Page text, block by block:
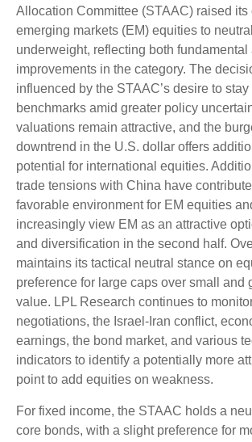
Allocation Committee (STAAC) raised its
emerging markets (EM) equities to
underweight, reflecting both fundamental
improvements in the category. The
influenced by the STAAC’s desire to
benchmarks amid greater policy
valuations remain attractive, and the
downtrend in the U.S. dollar offers
potential for international equities.
trade tensions with China have
favorable environment for EM equities
increasingly view EM as an attractive
and diversification in the second half.
maintains its tactical neutral stance on
preference for large caps over small and
value. LPL Research continues to
negotiations, the Israel-Iran conflict,
earnings, the bond market, and various
indicators to identify a potentially more
point to add equities on weakness.
For fixed income, the STAAC holds a
core bonds, with a slight preference for